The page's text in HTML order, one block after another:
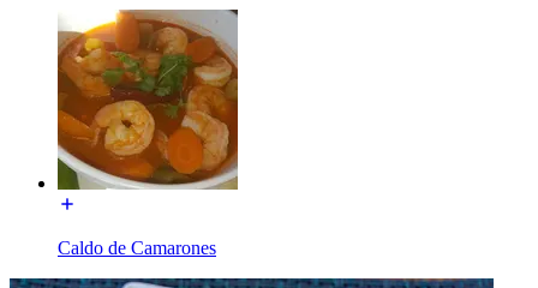
Caldo de Camarones